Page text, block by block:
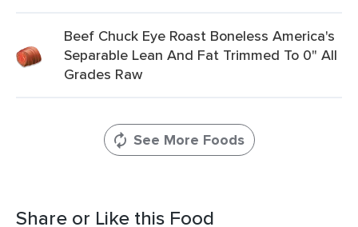
Beef Chuck Eye Roast Boneless America's
Separable Lean And Fat Trimmed To 0" All
Grades Raw
See More Foods
Share or Like this Food